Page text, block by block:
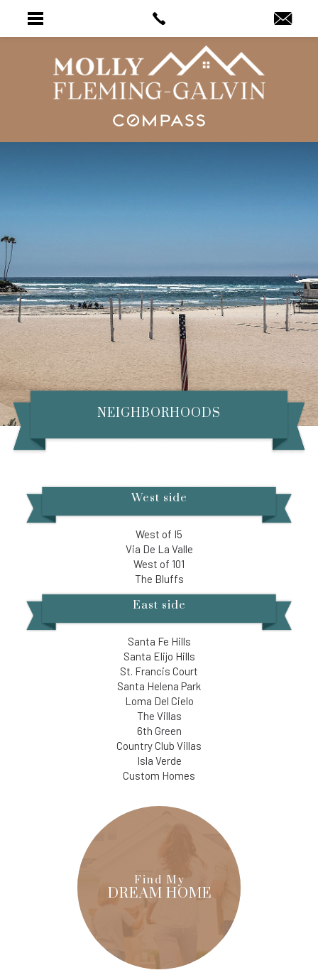
NEIGHBORHOODS
West side
West of I5
Via De La Valle
West of 101
The Bluffs​
East side
Santa Fe Hills
Santa Elijo Hills
St. Francis Court
Santa Helena Park
Loma Del Cielo
The Villas
6th Green
Country Club Villas
Isla Verde
Custom Homes
Find My
DREAM HOME